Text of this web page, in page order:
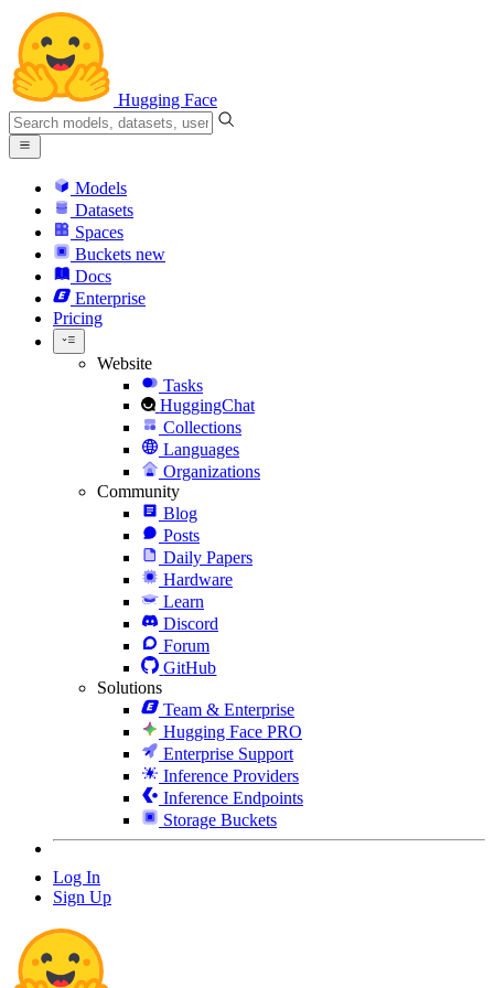
Hugging Face
Models
Datasets
Spaces
Buckets new
Docs
Enterprise
Pricing
Website
Tasks
HuggingChat
Collections
Languages
Organizations
Community
Blog
Posts
Daily Papers
Hardware
Learn
Discord
Forum
GitHub
Solutions
Team & Enterprise
Hugging Face PRO
Enterprise Support
Inference Providers
Inference Endpoints
Storage Buckets
Log In
Sign Up